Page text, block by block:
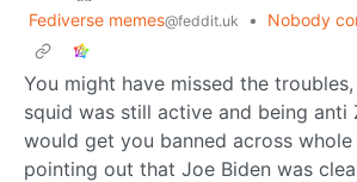
Fediverse memes@feddit.uk •
Nobody
You might have missed the
squid was still active and being anti
would get you banned across
pointing out that Joe Biden was